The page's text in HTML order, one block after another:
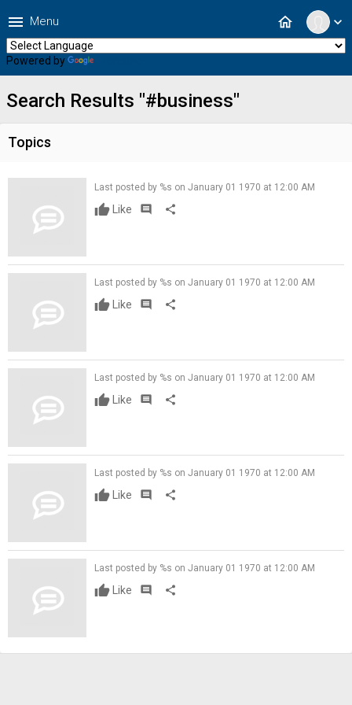
expand_more
home
menu Menu
Powered by
Search Results "#business"
Topics
Last posted by %s on January 01 1970 at 12:00 AM
Like comment share
Last posted by %s on January 01 1970 at 12:00 AM
Like comment share
Last posted by %s on January 01 1970 at 12:00 AM
Like comment share
Last posted by %s on January 01 1970 at 12:00 AM
Like comment share
Last posted by %s on January 01 1970 at 12:00 AM
Like comment share